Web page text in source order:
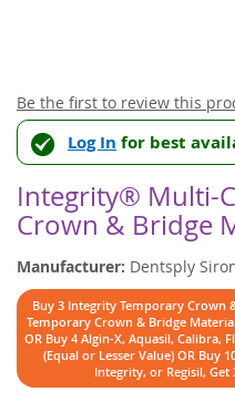
Skip
to
the
beginning
of
the
images
Be the first to review this
Log In for best
Integrity® Multi-
Crown & Bridge
Manufacturer: Dentsply
Buy 3 Integrity Temporary Crown
Temporary Crown & Bridge
OR Buy 4 Algin-X, Aquasil, Calibra,
(Equal or Lesser Value) OR Buy
Integrity, or Regisil, Get